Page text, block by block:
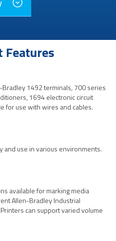
Features
1492 terminals, 700 series
1694 electronic circuit
for use with wires and cables.
and use in various environments.
available for marking media
Allen-Bradley Industrial
can support varied volume